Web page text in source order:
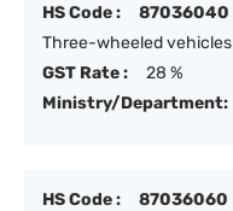
HS Code :
87036040
Three-wheeled vehicles
GST Rate :
28 %
Ministry/Department:
HS Code :
87036060